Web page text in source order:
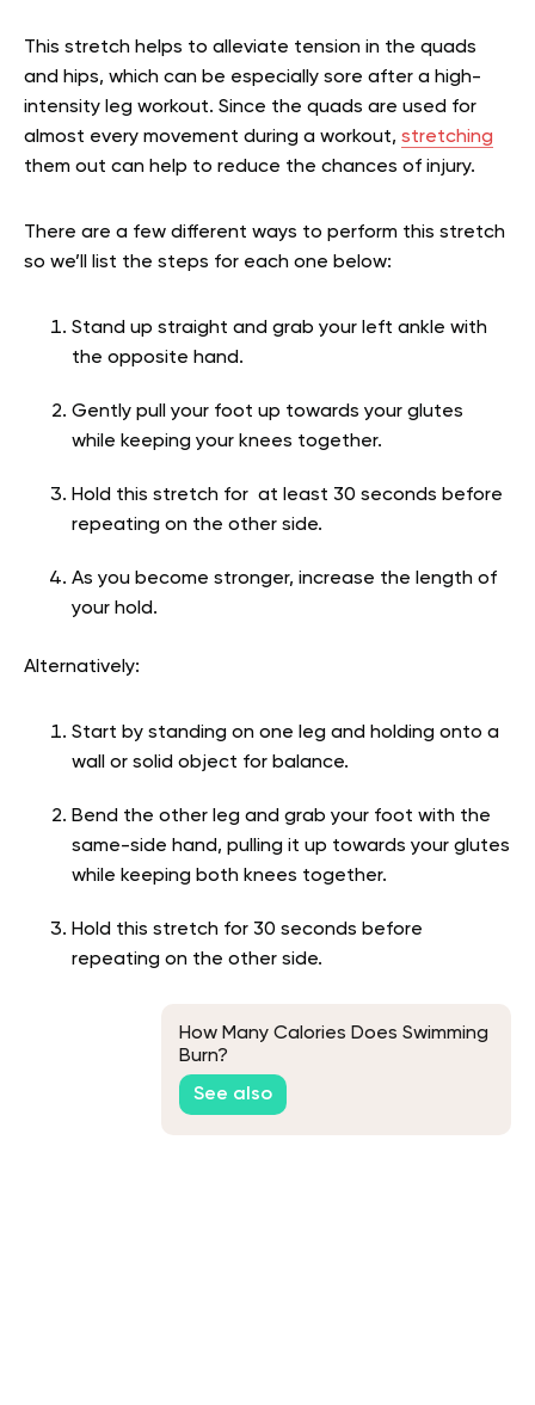
This stretch helps to alleviate tension in the quads
and hips, which can be especially sore after a high-
intensity leg workout. Since the quads are used for
almost every movement during a workout, stretching
them out can help to reduce the chances of injury.
There are a few different ways to perform this stretch
so we’ll list the steps for each one below:
Stand up straight and grab your left ankle with
the opposite hand.
Gently pull your foot up towards your glutes
while keeping your knees together.
Hold this stretch for at least 30 seconds before
repeating on the other side.
As you become stronger, increase the length of
your hold.
Alternatively:
Start by standing on one leg and holding onto a
wall or solid object for balance.
Bend the other leg and grab your foot with the
same-side hand, pulling it up towards your glutes
while keeping both knees together.
Hold this stretch for 30 seconds before
repeating on the other side.
How Many Calories Does Swimming
Burn?
See also